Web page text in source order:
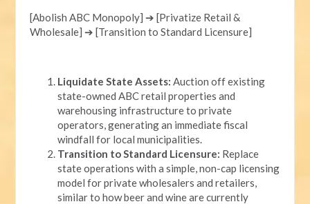
[Abolish ABC Monopoly] ➔ [Privatize Retail &
Wholesale] ➔ [Transition to Standard Licensure]
Liquidate State Assets: Auction off existing
state-owned ABC retail properties and
warehousing infrastructure to private
operators, generating an immediate fiscal
windfall for local municipalities.
Transition to Standard Licensure: Replace
state operations with a simple, non-cap licensing
model for private wholesalers and retailers,
similar to how beer and wine are currently